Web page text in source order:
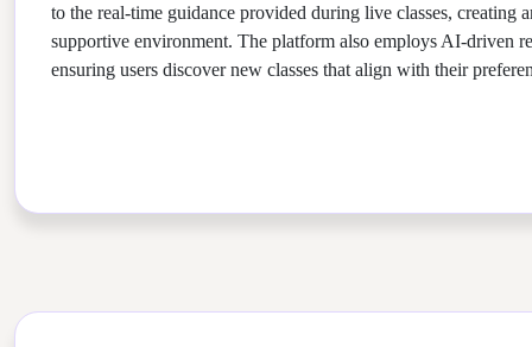
to the real-time guidance provided during live classes, creating
supportive environment. The platform also employs AI-driven
ensuring users discover new classes that align with their